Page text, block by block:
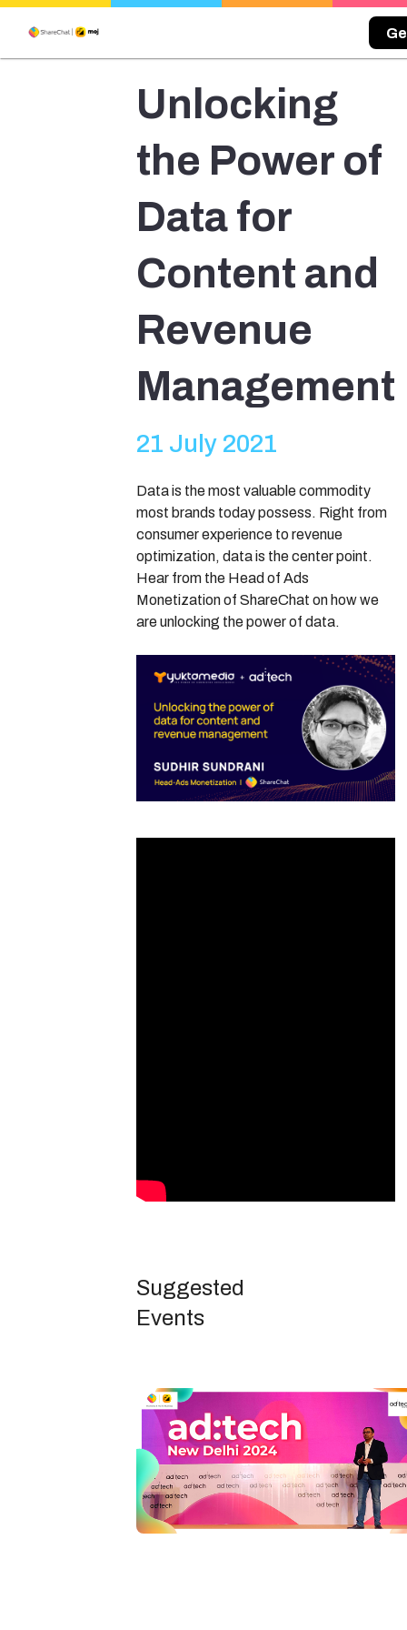
Unlocking
the Power of
Data for
Content and
Revenue
Management
21 July 2021
Data is the most valuable commodity
most brands today possess. Right from
consumer experience to revenue
optimization, data is the center point.
Hear from the Head of Ads
Monetization of ShareChat on how we
are unlocking the power of data.
Suggested
Events